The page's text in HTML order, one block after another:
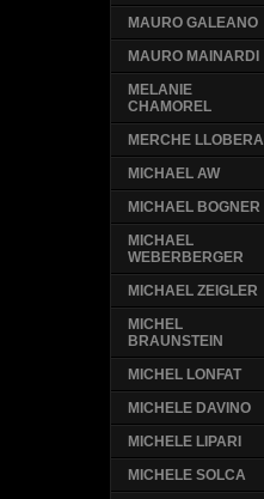
MAURO GALEANO
MAURO MAINARDI
MELANIE
CHAMOREL
MERCHE LLOBERA
MICHAEL AW
MICHAEL BOGNER
MICHAEL
WEBERBERGER
MICHAEL ZEIGLER
MICHEL
BRAUNSTEIN
MICHEL LONFAT
MICHELE DAVINO
MICHELE LIPARI
MICHELE SOLCA